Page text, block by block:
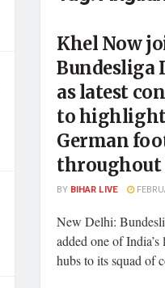
Khel Now
as latest
to highlight
German
throughout
BY BIHAR LIVE
New Delhi:
added one of
hubs to its squad of